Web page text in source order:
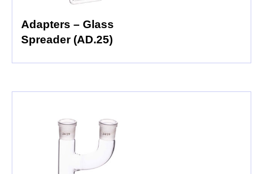
Adapters – Glass
Spreader (AD.25)